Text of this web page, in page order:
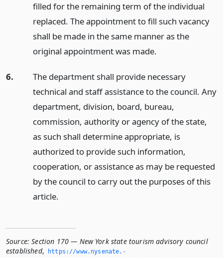
filled for the remaining term of the individual
replaced. The appointment to fill such vacancy
shall be made in the same manner as the
original appointment was made.
6.
The department shall provide necessary
technical and staff assistance to the council. Any
department, division, board, bureau,
commission, authority or agency of the state,
as such shall determine appropriate, is
authorized to provide such information,
cooperation, or assistance as may be requested
by the council to carry out the purposes of this
article.
Source: Section 170 — New York state tourism advisory council
established,
https://www.­nysenate.­